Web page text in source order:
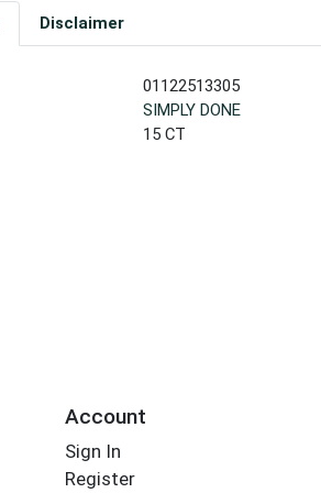
Disclaimer
01122513305
SIMPLY DONE
15 CT
Account
Sign In
Register